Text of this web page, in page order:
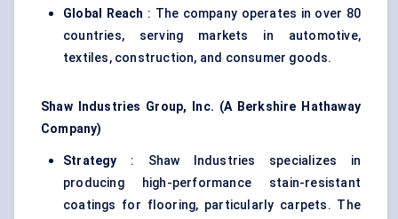
Global Reach : The company operates in over 80
countries, serving markets in automotive,
textiles, construction, and consumer goods.
Shaw Industries Group, Inc. (A Berkshire Hathaway
Company)
Strategy : Shaw Industries specializes in
producing high-performance stain-resistant
coatings for flooring, particularly carpets. The